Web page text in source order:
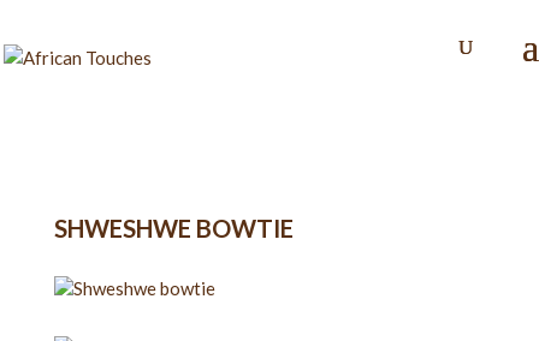
SHWESHWE BOWTIE